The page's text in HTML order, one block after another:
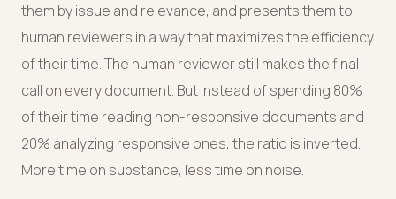
them by issue and relevance, and presents them to
human reviewers in a way that maximizes the efficiency
of their time. The human reviewer still makes the final
call on every document. But instead of spending 80%
of their time reading non-responsive documents and
20% analyzing responsive ones, the ratio is inverted.
More time on substance, less time on noise.